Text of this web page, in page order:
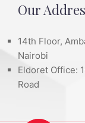
Our
14th Floor,
Nairobi
Eldoret Office:
Road